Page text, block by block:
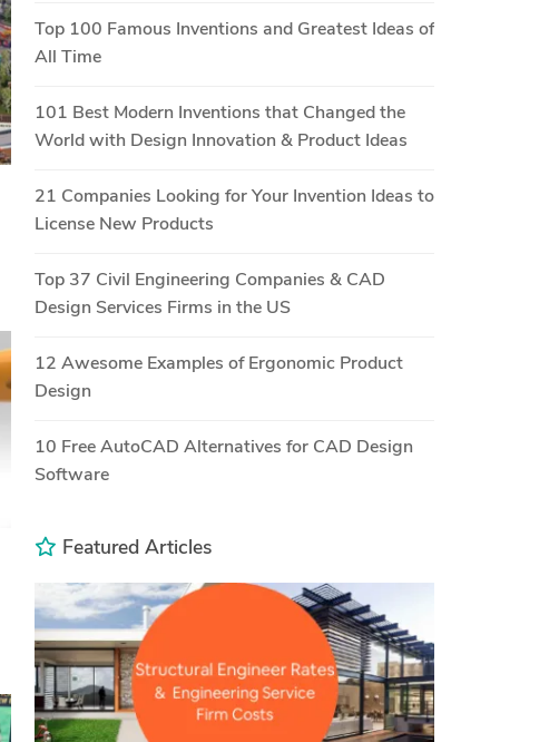
Top 100 Famous Inventions and Greatest Ideas of
All Time
101 Best Modern Inventions that Changed the
World with Design Innovation & Product Ideas
21 Companies Looking for Your Invention Ideas to
License New Products
Top 37 Civil Engineering Companies & CAD
Design Services Firms in the US
12 Awesome Examples of Ergonomic Product
Design
10 Free AutoCAD Alternatives for CAD Design
Software
Featured Articles